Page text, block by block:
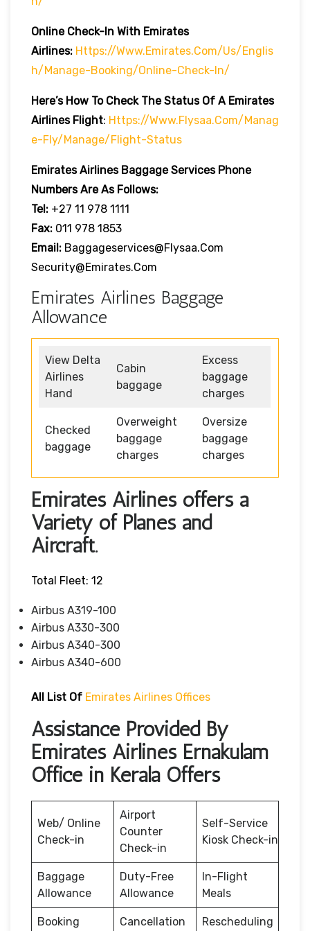
Online Check-In With Emirates
Airlines: Https://www.emirates.com/us/englis
H/manage-Booking/online-Check-In/
Here’s How To Check The Status Of A Emirates
Airlines Flight: Https://www.flysaa.com/manag
E-Fly/manage/flight-Status
Emirates Airlines Baggage Services Phone
Numbers Are As Follows:
Tel: +27 11 978 1111
Fax: 011 978 1853
Email: Baggageservices@flysaa.com
Security@emirates.com
Emirates Airlines Baggage
Allowance
View Delta
Airlines
Hand
Cabin
baggage
Excess
baggage
charges
Checked
baggage
Overweight
baggage
charges
Oversize
baggage
charges
Emirates Airlines offers a
Variety of Planes and
Aircraft.
Total Fleet: 12
Airbus A319-100
Airbus A330-300
Airbus A340-300
Airbus A340-600
All List Of Emirates Airlines Offices
Assistance Provided By
Emirates Airlines Ernakulam
Office in Kerala Offers
Web/ Online
Check-in
Airport
Counter
Check-in
Self-Service
Kiosk Check-in
Baggage
Allowance
Duty-Free
Allowance
In-Flight
Meals
Booking Cancellation Rescheduling